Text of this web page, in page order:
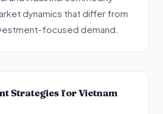
dynamics that differ from
focused demand.
Strategies for Vietnam